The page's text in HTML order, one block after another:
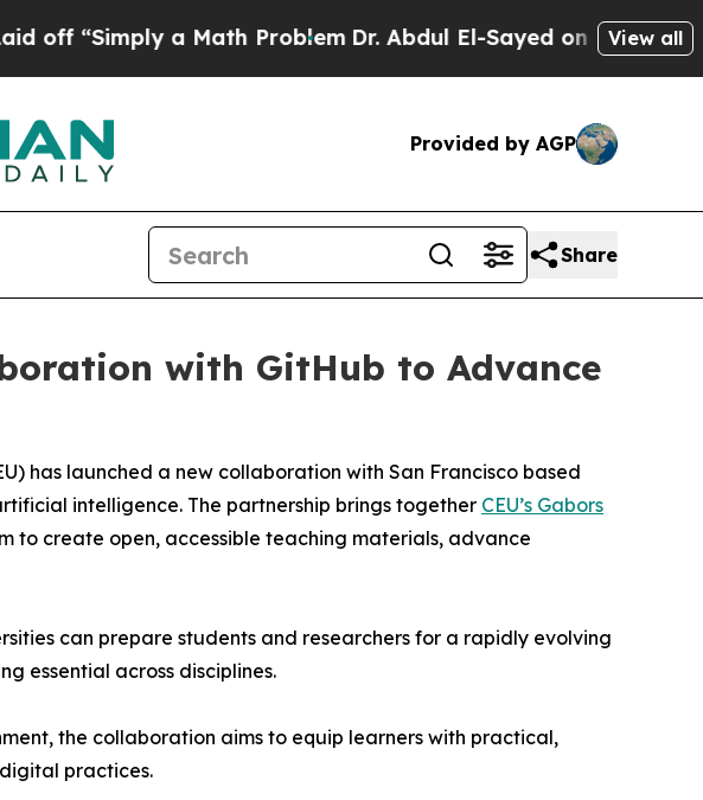
a Math Problem Dr. Abdul El-Sayed on Historic Michigan
View all
Provided by AGP
Share
with GitHub to Advance
has launched a new collaboration with San Francisco based
intelligence. The partnership brings together CEU’s Gabors
to create open, accessible teaching materials, advance
can prepare students and researchers for a rapidly evolving
essential across disciplines.
the collaboration aims to equip learners with practical,
practices.